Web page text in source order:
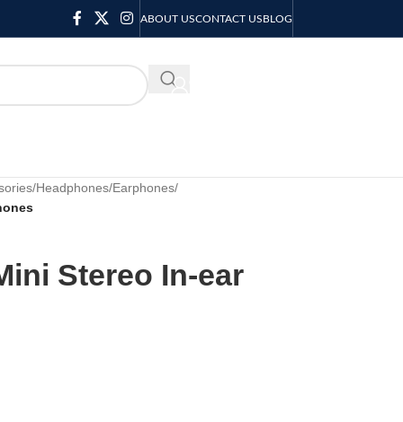
ABOUT USCONTACT USBLOG
/Headphones/Earphones/
Stereo In-ear